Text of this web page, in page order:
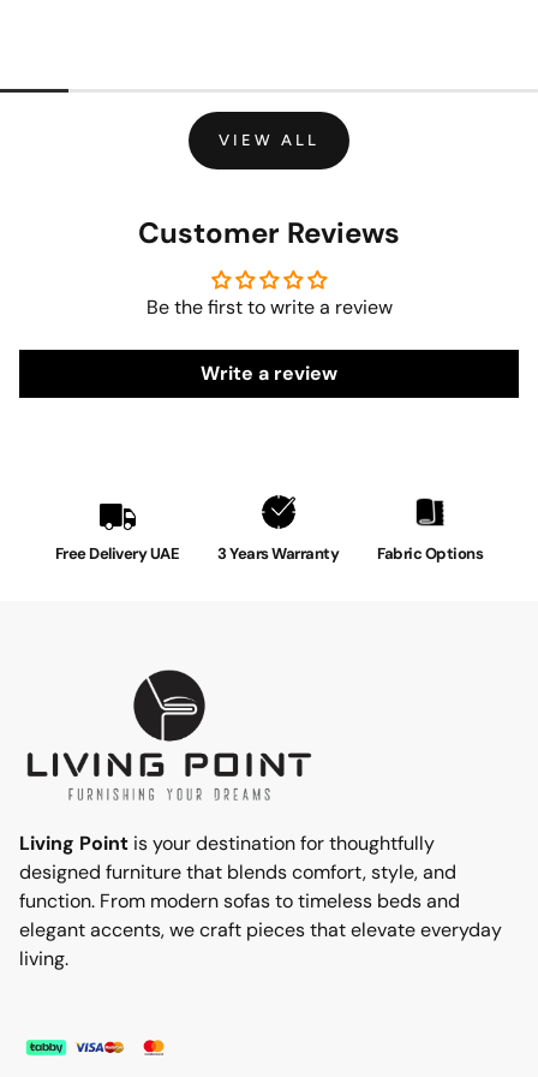
VIEW ALL
Customer Reviews
Be the first to write a review
Write a review
Free Delivery UAE 3 Years Warranty Fabric Options
Living Point is your destination for thoughtfully
designed furniture that blends comfort, style, and
function. From modern sofas to timeless beds and
elegant accents, we craft pieces that elevate everyday
living.